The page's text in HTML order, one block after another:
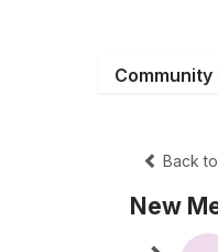
Community
Back
New